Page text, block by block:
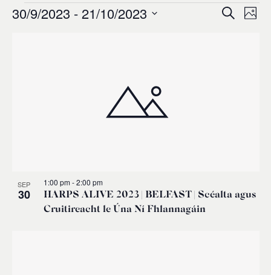
0
Events SearchPhoto
30/9/2023 - 21/10/2023
View
SEP
30
HARPS ALIVE 2023 | BELFAST | Scéalta agus
Cruitireacht le Úna Ní Fhlannagáin
1:00 pm-2:00 pm